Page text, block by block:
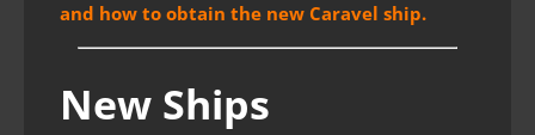
and how to obtain the new Caravel ship.
New Ships